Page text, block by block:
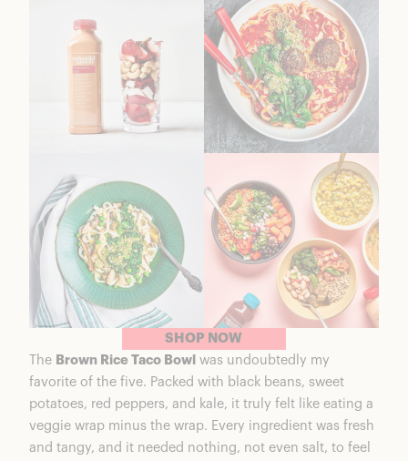
SHOP NOW
The Brown Rice Taco Bowl was undoubtedly my
favorite of the five. Packed with black beans, sweet
potatoes, red peppers, and kale, it truly felt like eating a
veggie wrap minus the wrap. Every ingredient was fresh
and tangy, and it needed nothing, not even salt, to feel